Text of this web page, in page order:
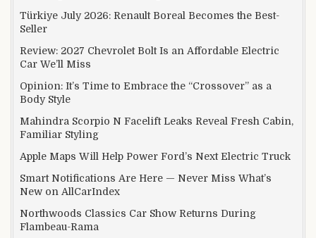
Türkiye July 2026: Renault Boreal Becomes the Best-
Seller
Review: 2027 Chevrolet Bolt Is an Affordable Electric
Car We’ll Miss
Opinion: It’s Time to Embrace the “Crossover” as a
Body Style
Mahindra Scorpio N Facelift Leaks Reveal Fresh Cabin,
Familiar Styling
Apple Maps Will Help Power Ford’s Next Electric Truck
Smart Notifications Are Here — Never Miss What’s
New on AllCarIndex
Northwoods Classics Car Show Returns During
Flambeau-Rama